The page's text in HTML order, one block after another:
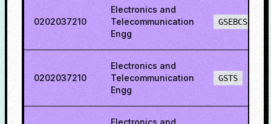
0202037210
Electronics and
Telecommunication
Engg
GSEBCS
0202037210
Electronics and
Telecommunication
Engg
GSTS
Electronics and